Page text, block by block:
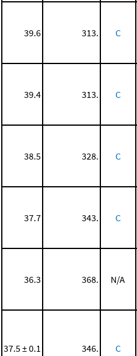
39.6 313. C
39.4 313. C
38.5 328. C
37.7 343. C
36.3 368. N/A
37.5 ± 0.1 346. C